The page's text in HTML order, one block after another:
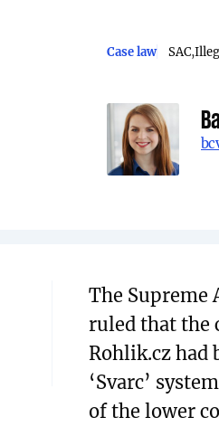
Case law SAC
The Supreme
ruled that the
Rohlik.cz had
‘Svarc’
of the lower